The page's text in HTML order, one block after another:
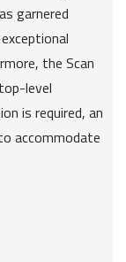
garnered
the Scan
level
is required, an
accommodate